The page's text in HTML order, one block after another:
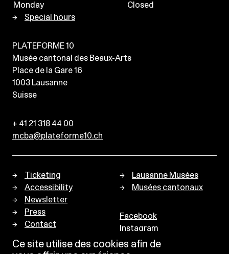
Ce site utilise des cookies afin de
Monday
Closed
Special hours
PLATEFORME 10
Musée cantonal des Beaux-Arts
Place de la Gare 16
1003 Lausanne
Suisse
+ 41 21 318 44 00
mcba@plateforme10.ch
Ticketing
Accessibility
Newsletter
Press
Contact
Lausanne Musées
Musées cantonaux
Facebook
Instagram